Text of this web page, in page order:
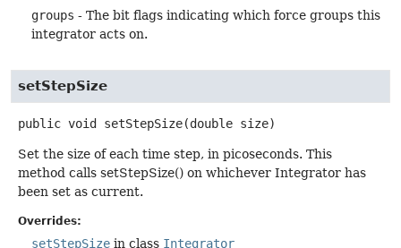
groups - The bit flags indicating which force groups this
integrator acts on.
setStepSize
public void setStepSize(double size)
Set the size of each time step, in picoseconds. This
method calls setStepSize() on whichever Integrator has
been set as current.
Overrides:
setStepSize in class Integrator